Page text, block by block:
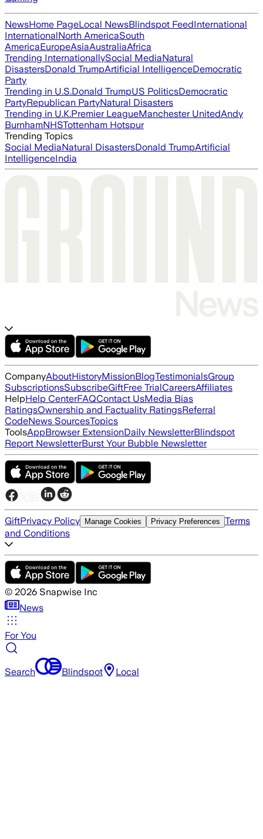
NewsHome PageLocal NewsBlindspot FeedInternational
InternationalNorth AmericaSouth
AmericaEuropeAsiaAustraliaAfrica
Trending InternationallySocial MediaNatural
DisastersDonald TrumpArtificial IntelligenceDemocratic
Party
Trending in U.S.Donald TrumpUS PoliticsDemocratic
PartyRepublican PartyNatural Disasters
Trending in U.K.Premier LeagueManchester UnitedAndy
BurnhamNHSTottenham Hotspur
Trending Topics
Social MediaNatural DisastersDonald TrumpArtificial
IntelligenceIndia
CompanyAboutHistoryMissionBlogTestimonialsGroup
SubscriptionsSubscribeGiftFree TrialCareersAffiliates
HelpHelp CenterFAQContact UsMedia Bias
RatingsOwnership and Factuality RatingsReferral
CodeNews SourcesTopics
ToolsAppBrowser ExtensionDaily NewsletterBlindspot
Report NewsletterBurst Your Bubble Newsletter
GiftPrivacy Policy Manage Cookies Privacy Preferences Terms
and Conditions
© 2026 Snapwise Inc
News
For You
Search Blindspot Local